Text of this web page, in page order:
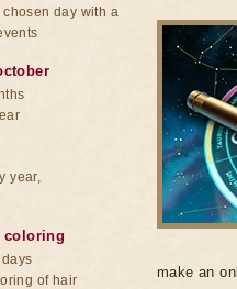
make an
day with a
year,
coloring
of hair